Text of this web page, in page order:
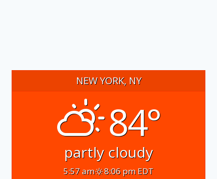
NEW YORK, NY
84°
partly cloudy
5:57 am 8:06 pm EDT